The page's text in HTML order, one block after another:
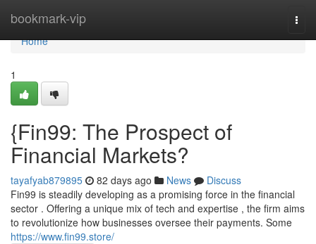
bookmark-vip
Home
Home
1
{Fin99: The Prospect of
Financial Markets?
tayafyab879895 82 days ago News
Discuss
Fin99 is steadily developing as a promising force in the financial
sector . Offering a unique mix of tech and expertise , the firm aims
to revolutionize how businesses oversee their payments. Some
https://www.fin99.store/